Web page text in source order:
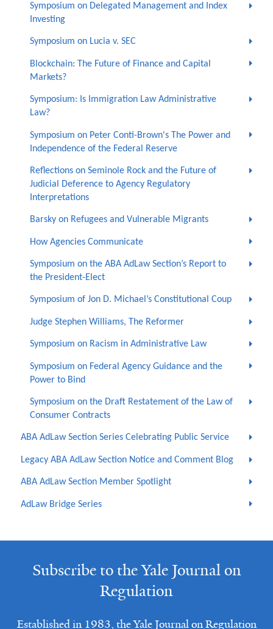
Symposium on Delegated Management and Index
Investing
Symposium on Lucia v. SEC
Blockchain: The Future of Finance and Capital
Markets?
Symposium: Is Immigration Law Administrative
Law?
Symposium on Peter Conti-Brown's The Power and
Independence of the Federal Reserve
Reflections on Seminole Rock and the Future of
Judicial Deference to Agency Regulatory
Interpretations
Barsky on Refugees and Vulnerable Migrants
How Agencies Communicate
Symposium on the ABA AdLaw Section’s Report to
the President-Elect
Symposium of Jon D. Michael’s Constitutional Coup
Judge Stephen Williams, The Reformer
Symposium on Racism in Administrative Law
Symposium on Federal Agency Guidance and the
Power to Bind
Symposium on the Draft Restatement of the Law of
Consumer Contracts
ABA AdLaw Section Series Celebrating Public Service
Legacy ABA AdLaw Section Notice and Comment Blog
ABA AdLaw Section Member Spotlight
AdLaw Bridge Series
Subscribe to the Yale Journal on
Regulation
Established in 1983, the Yale Journal on Regulation